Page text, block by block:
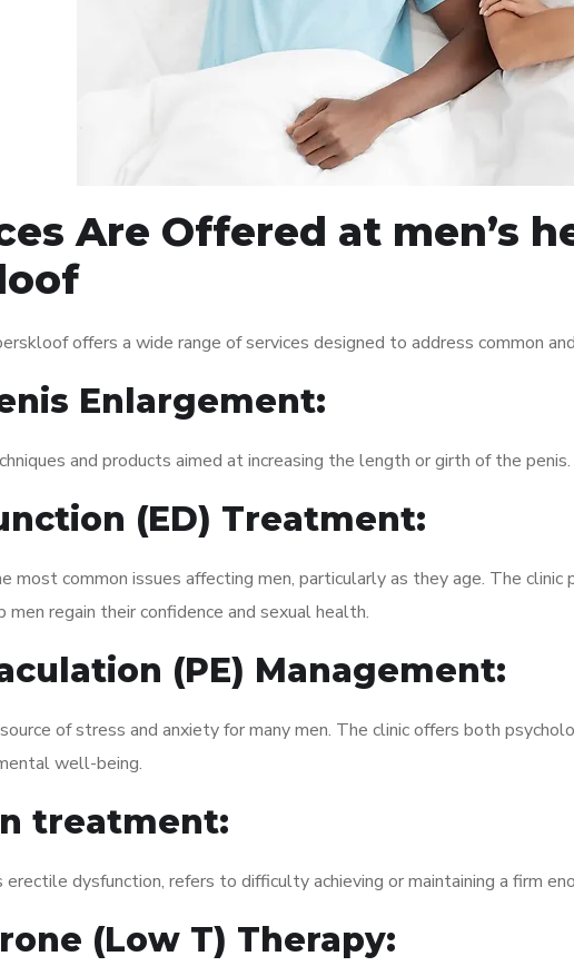
Are Offered at men’s
offers a wide range of services designed to address common
Enlargement:
and products aimed at increasing the length or girth of the penis.
(ED) Treatment:
most common issues affecting men, particularly as they age. The
men regain their confidence and sexual health.
(PE) Management:
of stress and anxiety for many men. The clinic offers both
well-being.
treatment:
erectile dysfunction, refers to difficulty achieving or maintaining a firm
(Low T) Therapy: